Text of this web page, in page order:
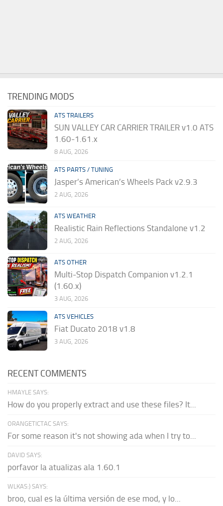
TRENDING MODS
ATS TRAILERS
SUN VALLEY CAR CARRIER TRAILER v1.0 ATS
1.60-1.61.x
8 AUG, 2026
ATS PARTS / TUNING
Jasper’s American’s Wheels Pack v2.9.3
2 AUG, 2026
ATS WEATHER
Realistic Rain Reflections Standalone v1.2
2 AUG, 2026
ATS OTHER
Multi-Stop Dispatch Companion v1.2.1
(1.60.x)
3 AUG, 2026
ATS VEHICLES
Fiat Ducato 2018 v1.8
3 AUG, 2026
RECENT COMMENTS
HMAYLE SAYS:
How do you properly extract and use these files? It...
ORANGETICTAC SAYS:
For some reason it's not showing ada when I try to...
DAVID SAYS:
porfavor la atualizas ala 1.60.1
WLKAS:) SAYS:
broo, cual es la última versión de ese mod, y lo...